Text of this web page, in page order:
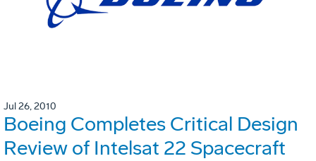
Jul 26, 2010
Boeing Completes Critical Design
Review of Intelsat 22 Spacecraft